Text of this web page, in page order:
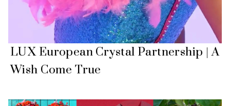
LUX European Crystal Partnership | A
Wish Come True